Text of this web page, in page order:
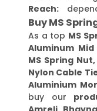
Reach:
Buy MS
As a top MS
Aluminum
MS Spring
Nylon Cable
Aluminium
buy our